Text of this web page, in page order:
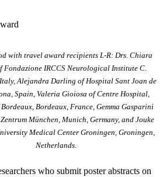
with travel award recipients L-R: Drs. Chiara
Fondazione IRCCS Neurological Institute C.
Alejandra Darling of Hospital Sant Joan de
Spain, Valeria Gioiosa of Centre Hospital,
Bordeaux, France, Gemma Gasparini
München, Munich, Germany, and Jouke
Medical Center Groningen, Groningen,
Netherlands.
who submit poster abstracts on